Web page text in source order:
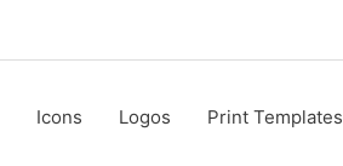
Icons Logos Print Templates